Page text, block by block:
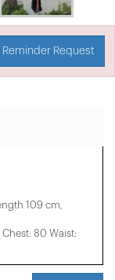
Reminder Request
109 cm,
80 Waist: